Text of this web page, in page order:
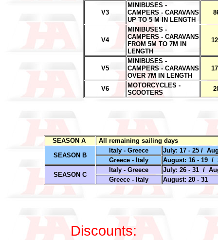
V3
MINIBUSES -
CAMPERS - CARAVANS
UP TO 5 M IN LENGTH
V4
MINIBUSES -
CAMPERS - CARAVANS
FROM 5M TO 7M IN
LENGTH
V5
MINIBUSES -
CAMPERS - CARAVANS
OVER 7M IN LENGTH
V6
MOTORCYCLES -
SCOOTERS
SEASON A
All remaining sailing days
SEASON B
Italy - Greece
July: 17 - 25 /
Greece - Italy
August: 16 - 19 /
SEASON C
Italy - Greece
July: 26 - 31 /
Greece - Italy
August: 20 - 31
Discounts: